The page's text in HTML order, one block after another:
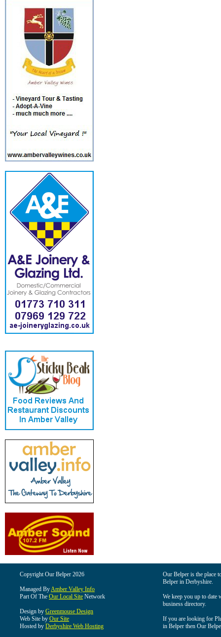
Copyright Our Belper 2026
Managed ByAmber Valley Info
Part Of The Our Local Site Network
Design by Greenmouse Design
Web Site by Our Site
Hosted by Derbyshire Web Hosting
Our Belper is the place
Belper in Derbyshire.
We keep you up to date
business directory.
If you are looking for
in Belper then Our